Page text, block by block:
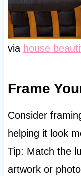
via house
Frame
Consider
helping it look
Tip: Match the
artwork or